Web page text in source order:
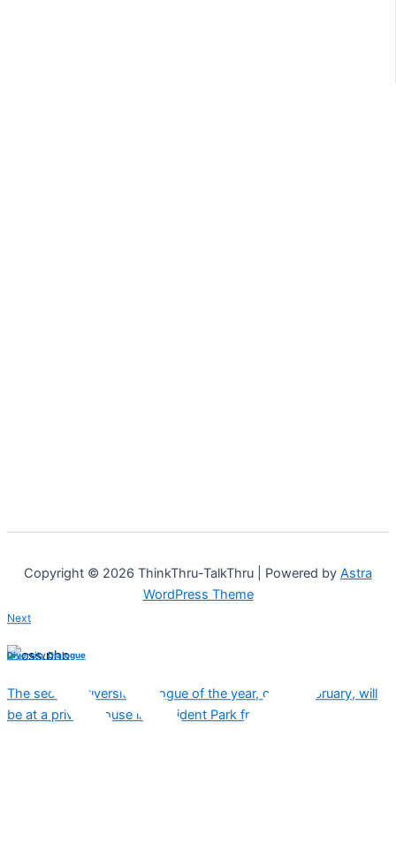
Copyright © 2026 ThinkThru-TalkThru | Powered by Astra
WordPress Theme
Next
Diversity Dialogue
The second Diversity Dialogue of the year, on 16 February, will
be at a private house in President Park from…